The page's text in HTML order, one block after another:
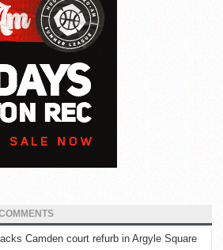
Camden court refurb in Argyle Square